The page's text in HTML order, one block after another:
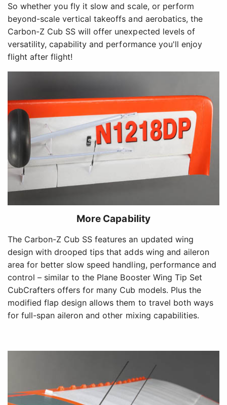
So whether you fly it slow and scale, or perform
beyond-scale vertical takeoffs and aerobatics, the
Carbon-Z Cub SS will offer unexpected levels of
versatility, capability and performance you'll enjoy
flight after flight!
More Capability
The Carbon-Z Cub SS features an updated wing
design with drooped tips that adds wing and aileron
area for better slow speed handling, performance and
control – similar to the Plane Booster Wing Tip Set
CubCrafters offers for many Cub models. Plus the
modified flap design allows them to travel both ways
for full-span aileron and other mixing capabilities.